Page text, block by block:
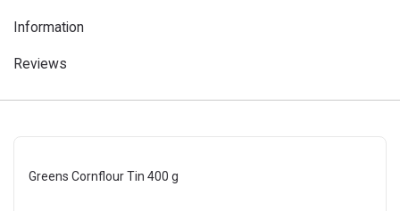
Information
Reviews
Greens Cornflour Tin 400 g